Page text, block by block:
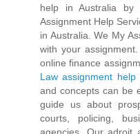
help in Australia by
Assignment Help
in Australia. We My
with your
online finance
Law assignment help
and concepts can be
guide us about
courts, policing,